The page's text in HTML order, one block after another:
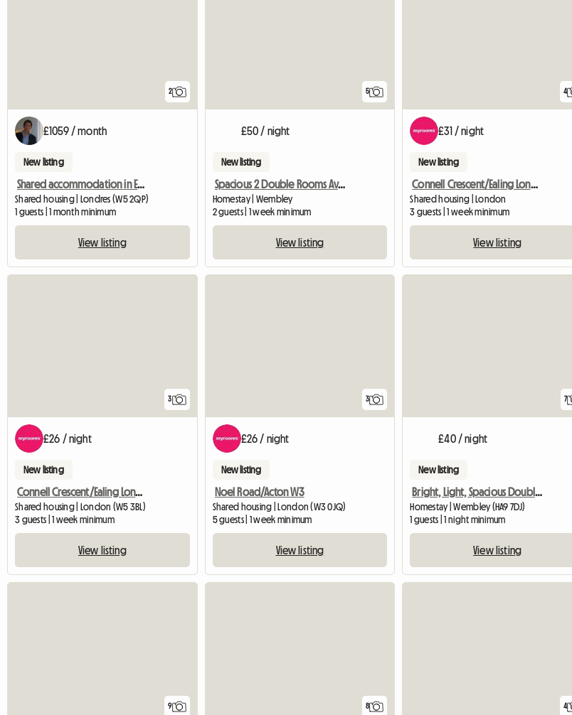
2
£1059 / month
New listing
Shared accommodation in Ealing, London
Shared housing | Londres (W5 2QP)
1 guests | 1 month minimum
View listing
5
£50 / night
New listing
Spacious 2 Double Rooms Available
Homestay | Wembley
2 guests | 1 week minimum
View listing
4
£31 / night
New listing
Connell Crescent/Ealing London W5
Shared housing | London
3 guests | 1 week minimum
View listing
3
£26 / night
New listing
Connell Crescent/Ealing London W5
Shared housing | London (W5 3BL)
3 guests | 1 week minimum
View listing
3
£26 / night
New listing
Noel Road/Acton W3
Shared housing | London (W3 0JQ)
5 guests | 1 week minimum
View listing
7
£40 / night
New listing
Bright, Light, Spacious Double Room
Homestay | Wembley (HA9 7DJ)
1 guests | 1 night minimum
View listing
9 8 4